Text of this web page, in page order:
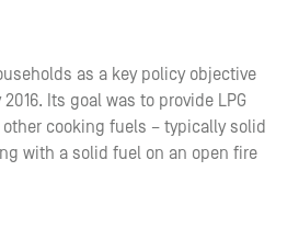
as a key policy objective
Its goal was to provide LPG
cooking fuels – typically solid
with a solid fuel on an open fire